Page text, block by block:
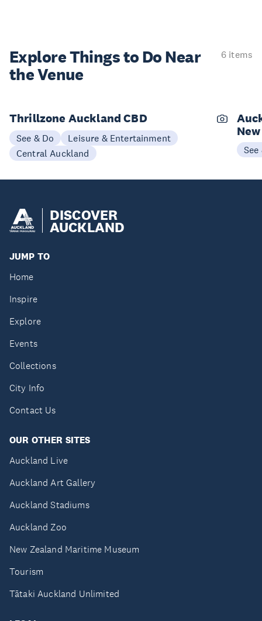
Explore Things to Do Near
the Venue
6 items
Thrillzone Auckland CBD
See & Do
Leisure & Entertainment
Central Auckland
See
DISCOVER
AUCKLAND
JUMP TO
Home
Inspire
Explore
Events
Collections
City Info
Contact Us
OUR OTHER SITES
Auckland Live
Auckland Art Gallery
Auckland Stadiums
Auckland Zoo
New Zealand Maritime Museum
Tourism
Tātaki Auckland Unlimited